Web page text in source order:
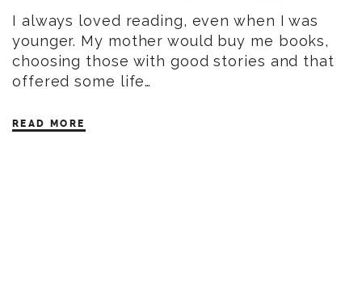
I always loved reading, even when I was
younger. My mother would buy me books,
choosing those with good stories and that
offered some life…
READ MORE